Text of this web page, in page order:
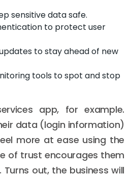
sensitive data safe.
to protect user
to stay ahead of new
tools to spot and stop
app, for example.
data (login information)
more at ease using the
of trust encourages them
out, the business will